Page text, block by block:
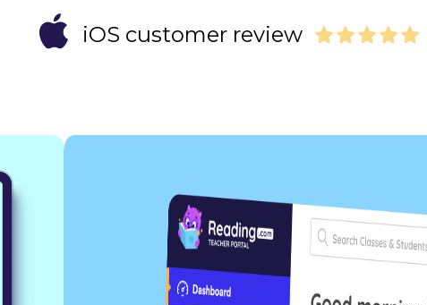
iOS customer review